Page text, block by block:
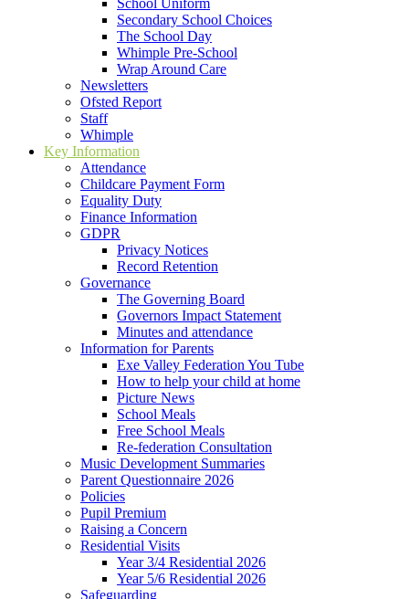
Secondary School Choices
The School Day
Whimple Pre-School
Wrap Around Care
Newsletters
Ofsted Report
Staff
Whimple
Key Information
Attendance
Childcare Payment Form
Equality Duty
Finance Information
GDPR
Privacy Notices
Record Retention
Governance
The Governing Board
Governors Impact Statement
Minutes and attendance
Information for Parents
Exe Valley Federation You Tube
How to help your child at home
Picture News
School Meals
Free School Meals
Re-federation Consultation
Music Development Summaries
Parent Questionnaire 2026
Policies
Pupil Premium
Raising a Concern
Residential Visits
Year 3/4 Residential 2026
Year 5/6 Residential 2026
Safeguarding